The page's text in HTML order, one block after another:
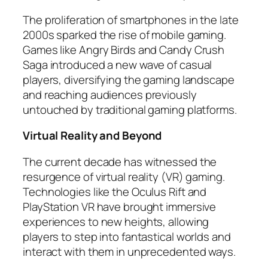
The proliferation of smartphones in the late
2000s sparked the rise of mobile gaming.
Games like Angry Birds and Candy Crush
Saga introduced a new wave of casual
players, diversifying the gaming landscape
and reaching audiences previously
untouched by traditional gaming platforms.
Virtual Reality and Beyond
The current decade has witnessed the
resurgence of virtual reality (VR) gaming.
Technologies like the Oculus Rift and
PlayStation VR have brought immersive
experiences to new heights, allowing
players to step into fantastical worlds and
interact with them in unprecedented ways.